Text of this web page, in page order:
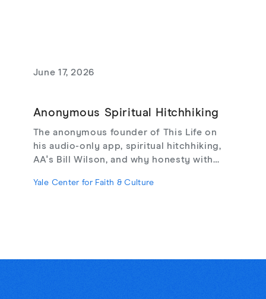
June 17, 2026
Anonymous Spiritual Hitchhiking
The anonymous founder of This Life on
his audio-only app, spiritual hitchhiking,
AA's Bill Wilson, and why honesty with
loneliness.
Yale Center for Faith & Culture